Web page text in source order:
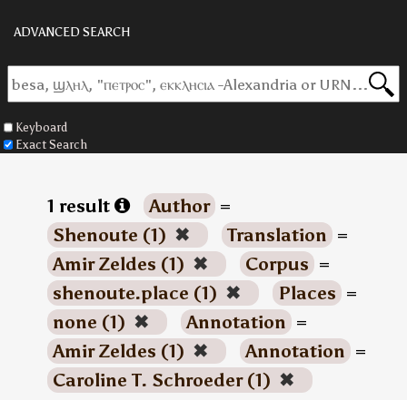
ADVANCED SEARCH
Keyboard
Exact Search
1 result Author =
Shenoute (1) ✖ Translation =
Amir Zeldes (1) ✖ Corpus =
shenoute.place (1) ✖ Places =
none (1) ✖ Annotation =
Amir Zeldes (1) ✖ Annotation =
Caroline T. Schroeder (1) ✖